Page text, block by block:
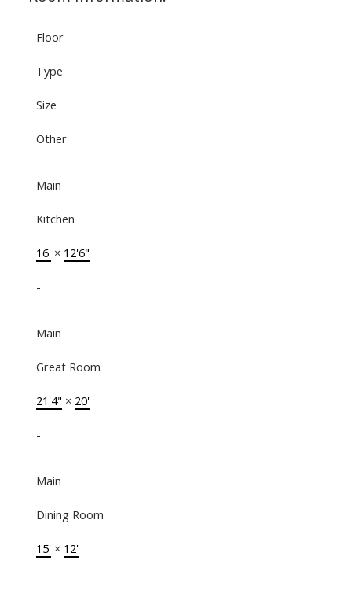
Floor
Type
Size
Other
Main
Kitchen
16'× 12'6"
-
Main
Great Room
21'4" × 20'
-
Main
Dining Room
15'× 12'
-